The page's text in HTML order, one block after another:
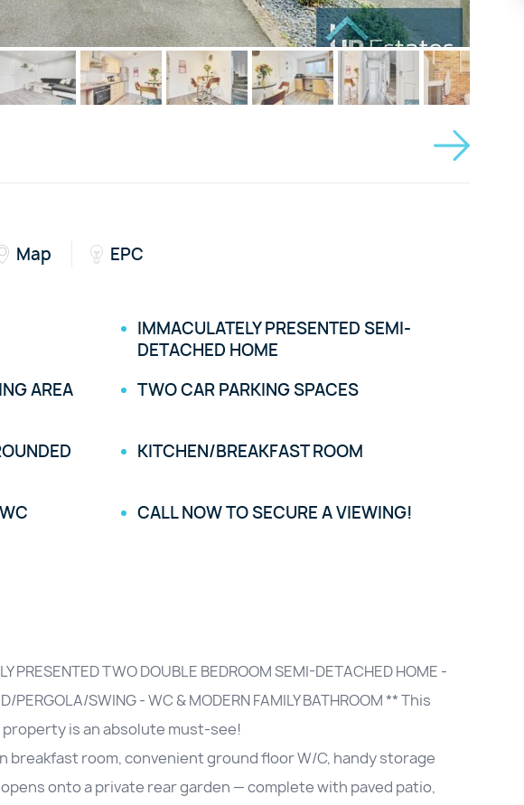
Map EPC
IMMACULATELY PRESENTED SEMI-
DETACHED HOME
AREA
TWO CAR PARKING SPACES
KITCHEN/BREAKFAST ROOM
CALL NOW TO SECURE A VIEWING!
PRESENTED TWO DOUBLE BEDROOM SEMI-DETACHED HOME -
PERGOLA/SWING - WC & MODERN FAMILY BATHROOM ** This
is an absolute must-see!
breakfast room, convenient ground floor W/C, handy storage
onto a private rear garden — complete with paved patio,